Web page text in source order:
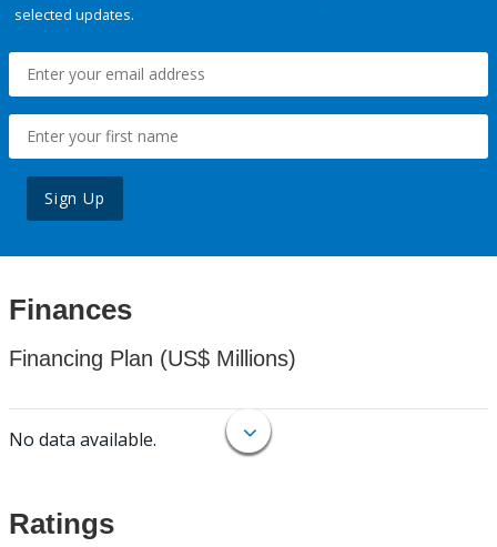
selected updates.
Sign Up
Finances
Financing Plan (US$ Millions)
No data available.
Ratings